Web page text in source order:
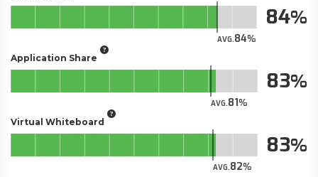
AVG.84
84
Application Share
AVG.81
83
Virtual Whiteboard
AVG.82
83